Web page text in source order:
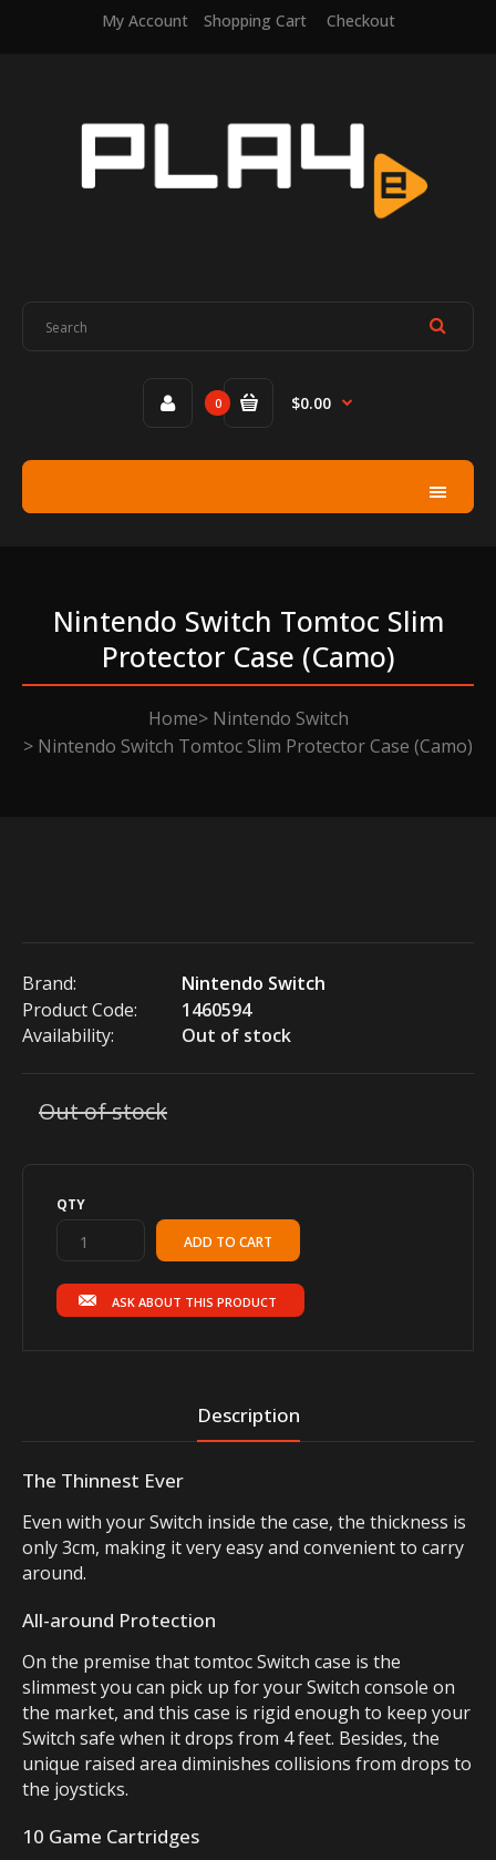
My Account Shopping Cart Checkout
0 $0.00
Nintendo Switch Tomtoc Slim
Protector Case (camo)
Home
Nintendo Switch
Nintendo Switch Tomtoc Slim Protector Case (Camo)
Brand:
Nintendo Switch
Product Code:
1460594
Availability:
Out of stock
Out of stock
QTY
ASK ABOUT THIS PRODUCT
Description
The Thinnest Ever
Even with your Switch inside the case, the thickness is
only 3cm, making it very easy and convenient to carry
around.
All-around Protection
On the premise that tomtoc Switch case is the
slimmest you can pick up for your Switch console on
the market, and this case is rigid enough to keep your
Switch safe when it drops from 4 feet. Besides, the
unique raised area diminishes collisions from drops to
the joysticks.
10 Game Cartridges